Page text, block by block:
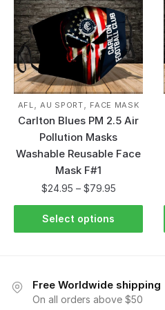
AFL,AU SPORT, FACE MASK
Carlton Blues PM 2.5 Air
Pollution Masks
Washable Reusable Face
Mask F#1
$24.95 – $79.95
Select options
Free Worldwide shipping
On all orders above $50